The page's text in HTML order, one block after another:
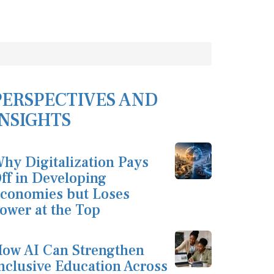
AND
Digitalization Pays
in Developing
but Loses
at the Top
AI Can Strengthen
Education Across